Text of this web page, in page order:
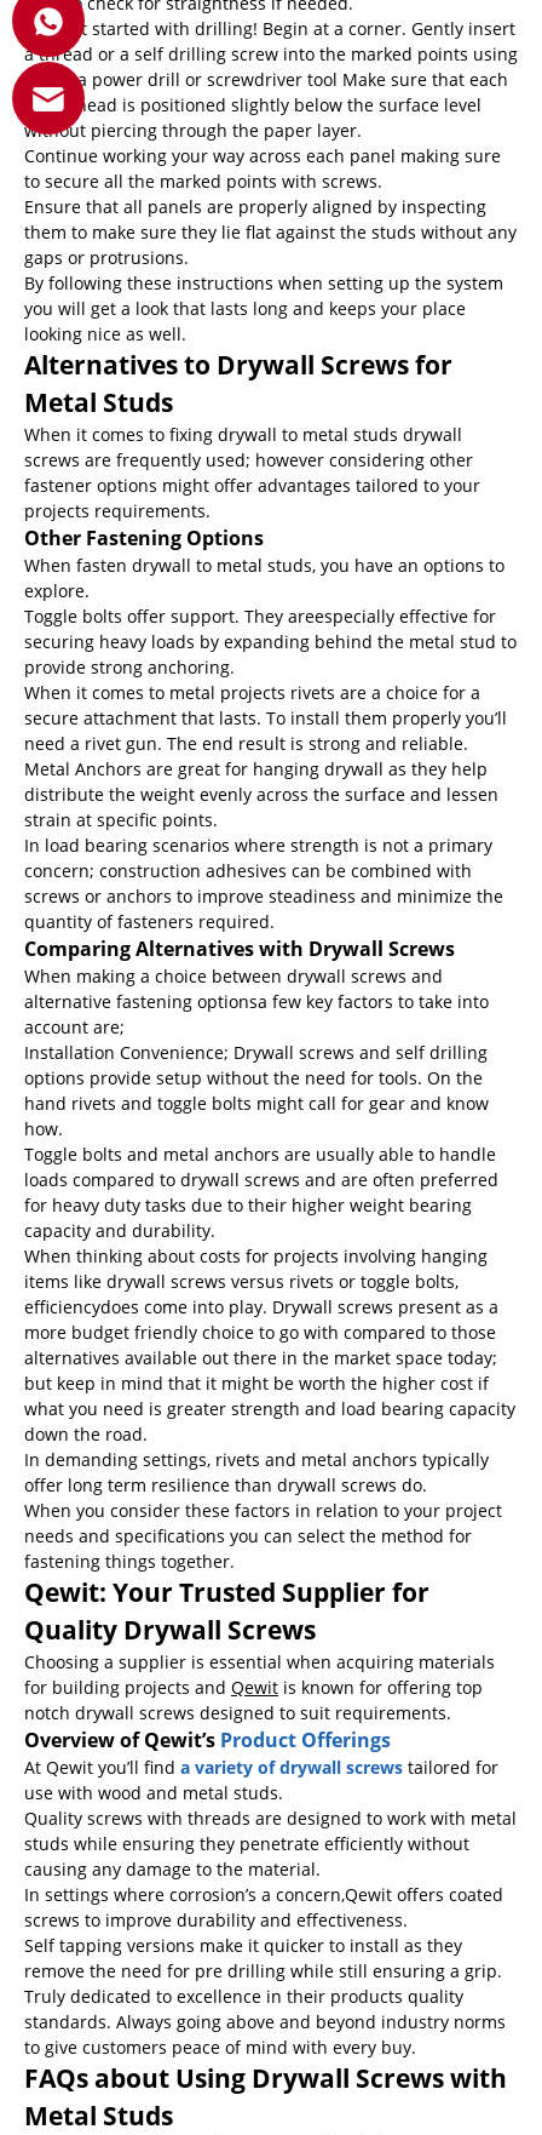
Lets get started with drilling! Begin at a corner. Gently insert
a thread or a self drilling screw into the marked points using
either a power drill or screwdriver tool Make sure that each
screw head is positioned slightly below the surface level
without piercing through the paper layer.
Continue working your way across each panel making sure
to secure all the marked points with screws.
Ensure that all panels are properly aligned by inspecting
them to make sure they lie flat against the studs without any
gaps or protrusions.
By following these instructions when setting up the system
you will get a look that lasts long and keeps your place
looking nice as well.
Alternatives to Drywall Screws for
Metal Studs
When it comes to fixing drywall to metal studs drywall
screws are frequently used; however considering other
fastener options might offer advantages tailored to your
projects requirements.
Other Fastening Options
When fasten drywall to metal studs, you have an options to
explore.
Toggle bolts offer support. They areespecially effective for
securing heavy loads by expanding behind the metal stud to
provide strong anchoring.
When it comes to metal projects rivets are a choice for a
secure attachment that lasts. To install them properly you’ll
need a rivet gun. The end result is strong and reliable.
Metal Anchors are great for hanging drywall as they help
distribute the weight evenly across the surface and lessen
strain at specific points.
In load bearing scenarios where strength is not a primary
concern; construction adhesives can be combined with
screws or anchors to improve steadiness and minimize the
quantity of fasteners required.
Comparing Alternatives with Drywall Screws
When making a choice between drywall screws and
alternative fastening optionsa few key factors to take into
account are;
Installation Convenience; Drywall screws and self drilling
options provide setup without the need for tools. On the
hand rivets and toggle bolts might call for gear and know
how.
Toggle bolts and metal anchors are usually able to handle
loads compared to drywall screws and are often preferred
for heavy duty tasks due to their higher weight bearing
capacity and durability.
When thinking about costs for projects involving hanging
items like drywall screws versus rivets or toggle bolts,
efficiencydoes come into play. Drywall screws present as a
more budget friendly choice to go with compared to those
alternatives available out there in the market space today;
but keep in mind that it might be worth the higher cost if
what you need is greater strength and load bearing capacity
down the road.
In demanding settings, rivets and metal anchors typically
offer long term resilience than drywall screws do.
When you consider these factors in relation to your project
needs and specifications‌ you can select the method for
fastening things together‌.
Qewit: Your Trusted Supplier for
Quality Drywall Screws
Choosing a supplier is essential when acquiring materials
for building projects and Qewit is known for offering top
notch drywall screws designed to suit requirements.
Overview of Qewit’s Product Offerings
At Qewit you’ll find a variety of drywall screws tailored for
use with wood and metal studs.
Quality screws with threads are designed to work with metal
studs while ensuring they penetrate efficiently without
causing any damage to the material.
In settings where corrosion’s a concern,Qewit offers coated
screws to improve durability and effectiveness.
Self tapping versions make it quicker to install as they
remove the need for pre drilling while still ensuring a grip.
Truly dedicated to excellence in their products quality
standards. Always going above and beyond industry norms
to give customers peace of mind with every buy.
FAQs about Using Drywall Screws with
Metal Studs